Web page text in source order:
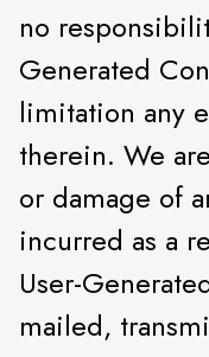
no
Generated
limitation any
therein. We
or damage of
incurred as a
User-
mailed,